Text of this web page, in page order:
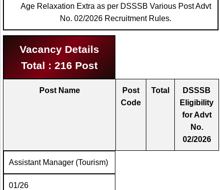
Age Relaxation Extra as per DSSSB Various Post Advt
No. 02/2026 Recruitment Rules.
Vacancy Details
Total : 216 Post
Post Name
Post
Code
Total
DSSSB
Eligibility
for Advt
No.
02/2026
Assistant Manager (Tourism)
01/26